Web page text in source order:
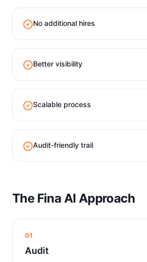
No additional hires
Better visibility
Scalable process
Audit-friendly trail
The Fina AI Approach
01
Audit